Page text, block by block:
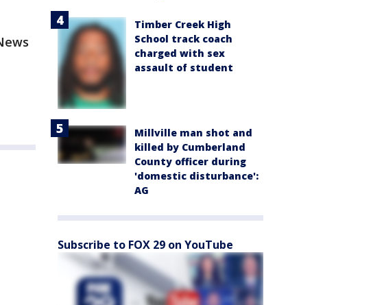
Timber Creek High
School track coach
charged with sex
assault of student
Millville man shot and
killed by Cumberland
County officer during
'domestic disturbance':
AG
Subscribe to FOX 29 on YouTube